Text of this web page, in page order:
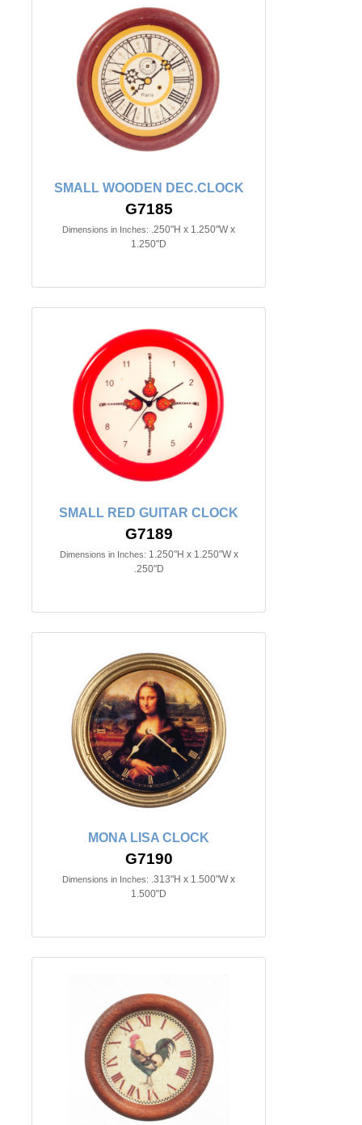
SMALL WOODEN DEC.CLOCK
G7185
Dimensions in Inches: .250"H x 1.250"W x
1.250"D
SMALL RED GUITAR CLOCK
G7189
Dimensions in Inches: 1.250"H x 1.250"W x
.250"D
MONA LISA CLOCK
G7190
Dimensions in Inches: .313"H x 1.500"W x
1.500"D